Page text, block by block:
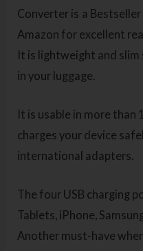
Converter is a Bestseller
Amazon for excellent
It is lightweight and slim
in your luggage.
It is usable in more
charges your device
international adapters.
The four USB charging
Tablets, iPhone,
Another must-have